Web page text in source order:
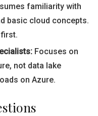
familiarity with
basic cloud concepts.
Focuses on
not data lake
on Azure.